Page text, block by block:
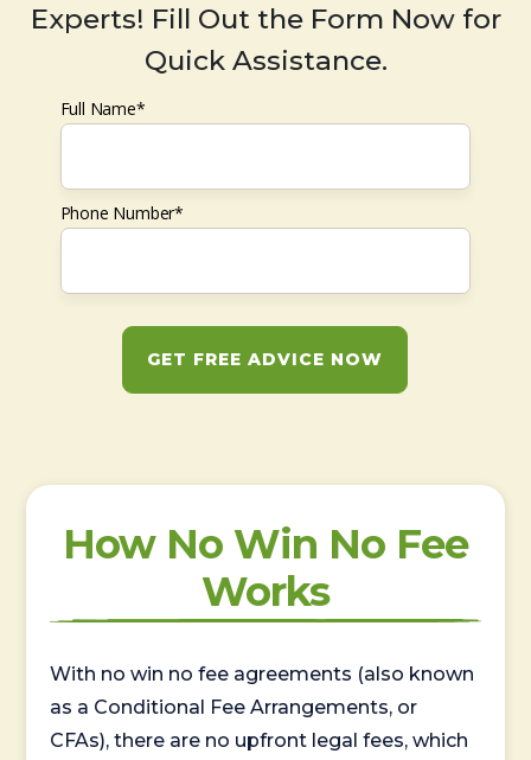
Experts! Fill Out the Form Now for
Quick Assistance.
Full Name*
Phone Number*
GET FREE ADVICE NOW
How No Win No Fee
Works
With no win no fee agreements (also known
as a Conditional Fee Arrangements, or
CFAs), there are no upfront legal fees, which